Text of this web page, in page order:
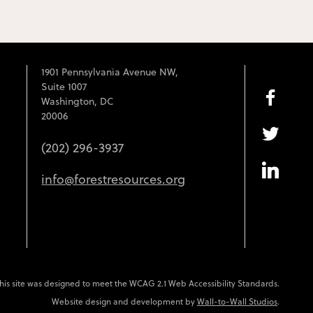
1901 Pennsylvania Avenue NW,
Suite 1007
Washington, DC
20006
(202) 296-3937
info@forestresources.org
site was designed to meet the WCAG 2.1 Web Accessibility Standards.
Website design and development byWall-to-Wall Studios.